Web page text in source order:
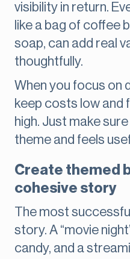
visibility in return.
like a bag of coffee
soap, can add real
thoughtfully.
When you focus on
keep costs low and
high. Just make
theme and feels
Create themed
cohesive story
The most
story. A “movie
candy, and a